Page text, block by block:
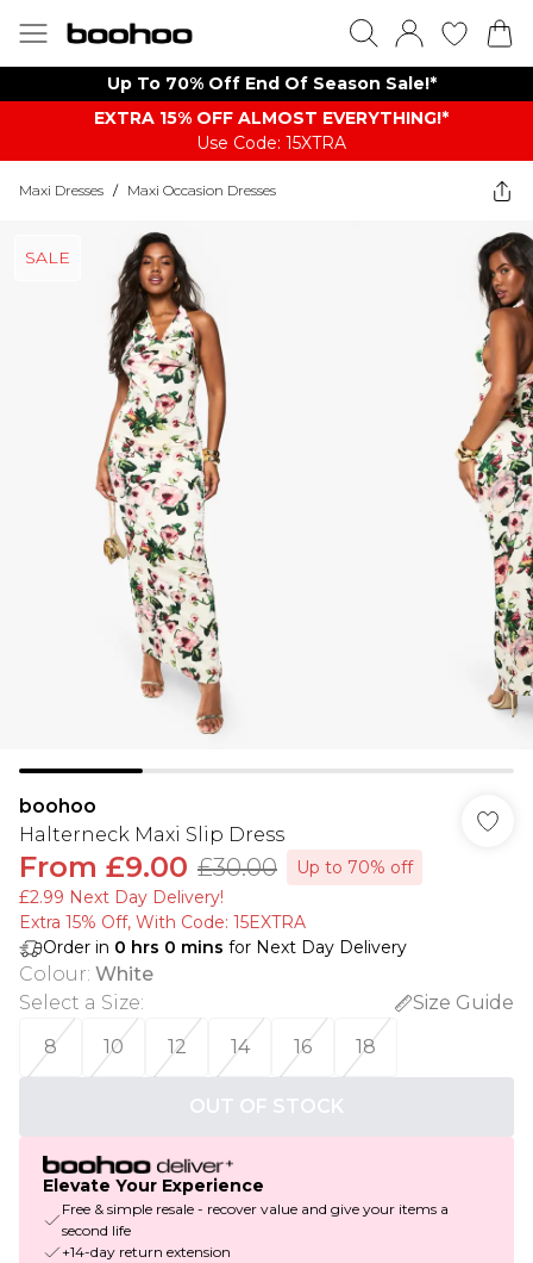
Up To 70% Off End Of Season Sale!*
EXTRA 15% OFF ALMOST EVERYTHING​​​!*
Use Code: 15XTRA
Maxi Dresses / Maxi Occasion Dresses
SALE
boohoo
Halterneck Maxi Slip Dress
From £9.00 £30.00
Up to 70% off
£2.99 Next Day Delivery!
Extra 15% Off, With Code: 15EXTRA​
Order in 0 hrs 0 mins for Next Day Delivery
Colour: White
Select a Size:
Size Guide
8
10 12 14 16 18
OUT OF STOCK
Elevate Your Experience
Free & simple resale - recover value and give your items a
second life
+14-day return extension